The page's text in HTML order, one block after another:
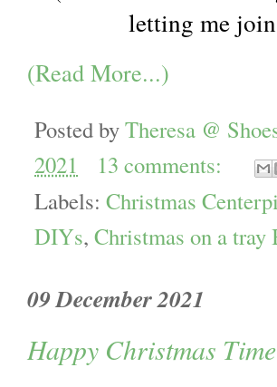
letting me
(Read More...)
Posted byTheresa @
2021
13 comments:
Labels: Christmas
DIYs, Christmas on a tray
09 December 2021
Happy Christmas